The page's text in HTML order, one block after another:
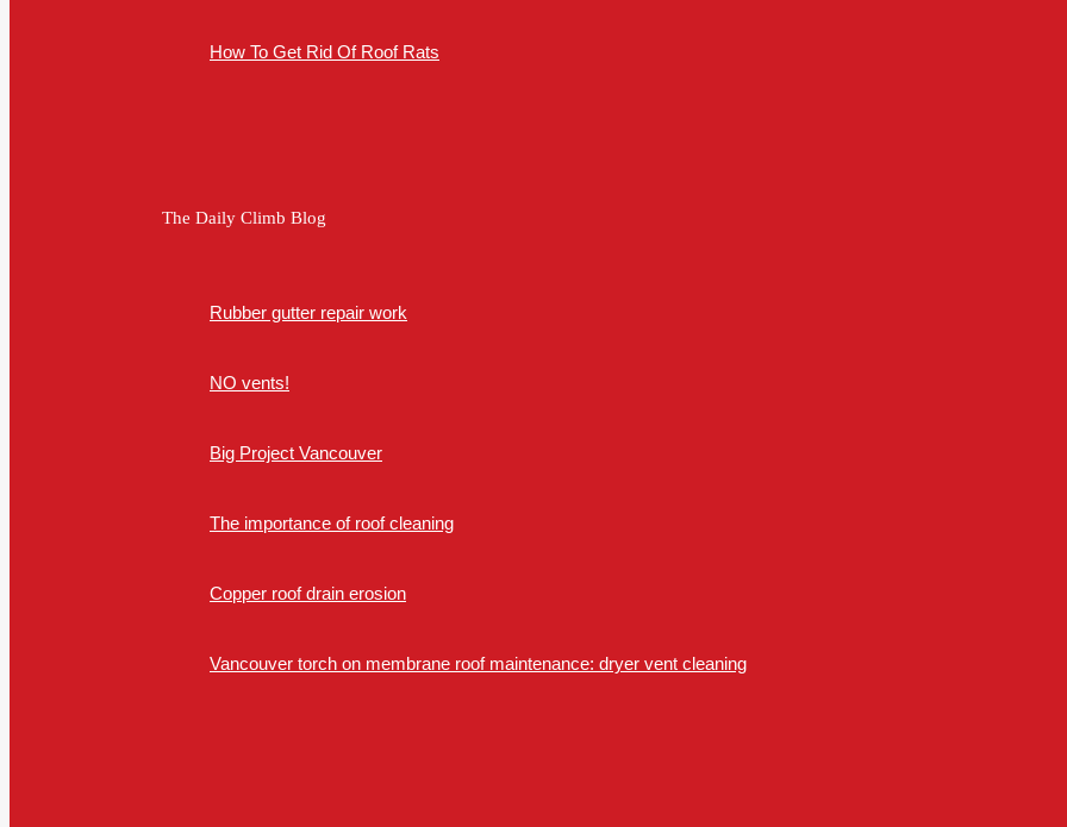
How To Get Rid Of Roof Rats
The Daily Climb Blog
Rubber gutter repair work
NO vents!
Big Project Vancouver
The importance of roof cleaning
Copper roof drain erosion
Vancouver torch on membrane roof maintenance: dryer vent cleaning